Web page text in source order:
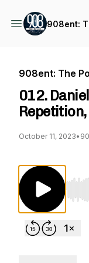
908ent:
908ent: The
012.
October 11, 2023•
Use